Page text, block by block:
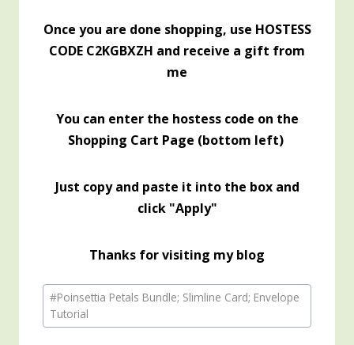
Once you are done shopping, use HOSTESS
CODE C2KGBXZH and receive a gift from
me
You can enter the hostess code on the
Shopping Cart Page (bottom left)
Just copy and paste it into the box and
click "Apply"
Thanks for visiting my blog
Post
Tags:
#Poinsettia Petals Bundle; Slimline Card; Envelope
Tutorial